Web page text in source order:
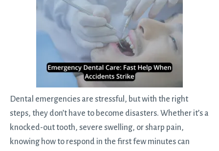
for
Comfort
and
Health
Dental emergencies are stressful, but with the right
steps, they don’t have to become disasters. Whether it’s a
knocked-out tooth, severe swelling, or sharp pain,
knowing how to respond in the first few minutes can